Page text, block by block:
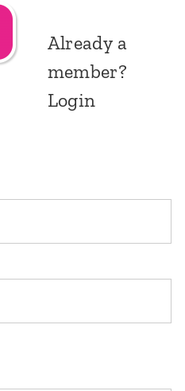
Already a
member?
Login